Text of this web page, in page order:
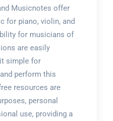
Musicnotes offer
for piano, violin, and
for musicians of
are easily
simple for
perform this
resources are
personal
use, providing a